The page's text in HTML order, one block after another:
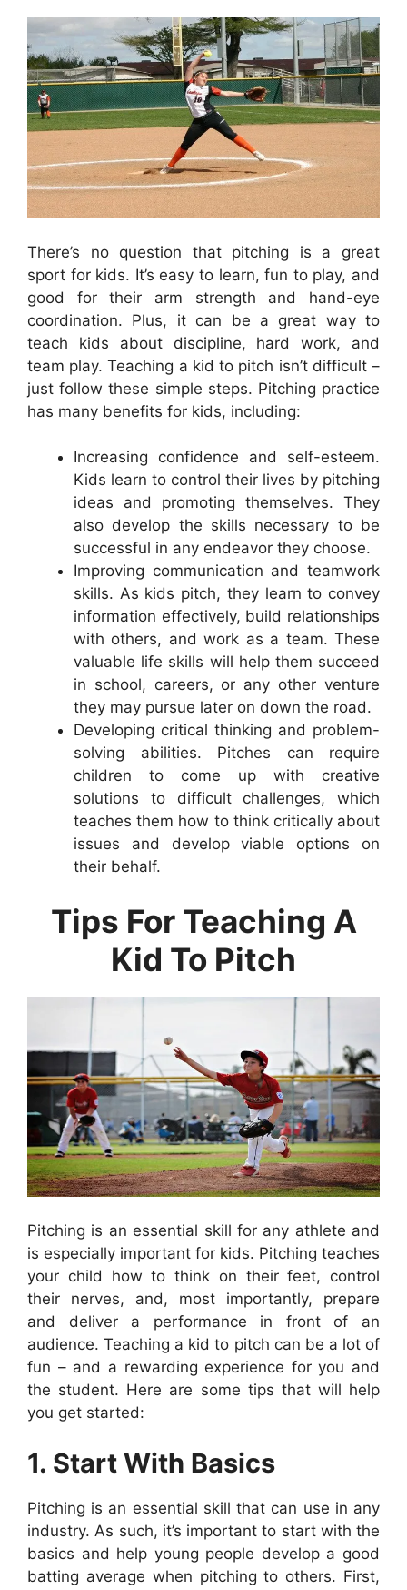
There’s no question that pitching is a great
sport for kids. It’s easy to learn, fun to play, and
good for their arm strength and hand-eye
coordination. Plus, it can be a great way to
teach kids about discipline, hard work, and
team play. Teaching a kid to pitch isn’t difficult –
just follow these simple steps. Pitching practice
has many benefits for kids, including:
Increasing confidence and self-esteem.
Kids learn to control their lives by pitching
ideas and promoting themselves. They
also develop the skills necessary to be
successful in any endeavor they choose.
Improving communication and teamwork
skills. As kids pitch, they learn to convey
information effectively, build relationships
with others, and work as a team. These
valuable life skills will help them succeed
in school, careers, or any other venture
they may pursue later on down the road.
Developing critical thinking and problem-
solving abilities. Pitches can require
children to come up with creative
solutions to difficult challenges, which
teaches them how to think critically about
issues and develop viable options on
their behalf.
Tips For Teaching A
Kid To Pitch
Pitching is an essential skill for any athlete and
is especially important for kids. Pitching teaches
your child how to think on their feet, control
their nerves, and, most importantly, prepare
and deliver a performance in front of an
audience. Teaching a kid to pitch can be a lot of
fun – and a rewarding experience for you and
the student. Here are some tips that will help
you get started:
1. Start With Basics
Pitching is an essential skill that can use in any
industry. As such, it’s important to start with the
basics and help young people develop a good
batting average when pitching to others. First,